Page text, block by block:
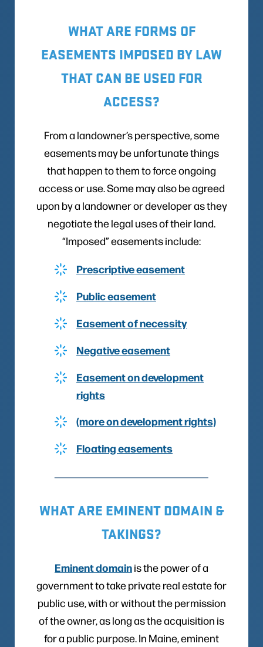
WHAT ARE FORMS OF
EASEMENTS IMPOSED BY LAW
THAT CAN BE USED FOR
ACCESS?
From a landowner’s perspective, some
easements may be unfortunate things
that happen to them to force ongoing
access or use. Some may also be agreed
upon by a landowner or developer as they
negotiate the legal uses of their land.
“Imposed” easements include:
Prescriptive easement
Public easement
Easement of necessity
Negative easement
Easement on development
rights
(more on development rights)
Floating easements
WHAT ARE EMINENT DOMAIN &
TAKINGS?
Eminent domainis the power of a
government to take private real estate for
public use, with or without the permission
of the owner, as long as the acquisition is
for a public purpose. In Maine, eminent